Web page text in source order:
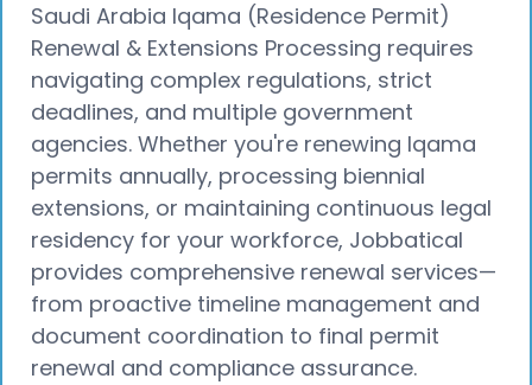
Saudi Arabia Iqama (Residence Permit)
Renewal & Extensions Processing requires
navigating complex regulations, strict
deadlines, and multiple government
agencies. Whether you're renewing Iqama
permits annually, processing biennial
extensions, or maintaining continuous legal
residency for your workforce, Jobbatical
provides comprehensive renewal services—
from proactive timeline management and
document coordination to final permit
renewal and compliance assurance.